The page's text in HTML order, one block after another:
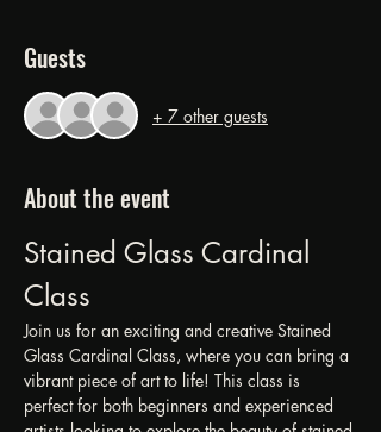
Guests
+ 7 other guests
About the event
Stained Glass Cardinal
Class
Join us for an exciting and creative Stained
Glass Cardinal Class, where you can bring a
vibrant piece of art to life! This class is
perfect for both beginners and experienced